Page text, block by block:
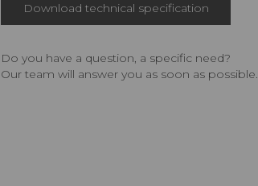
Download technical specification
Do you have a question, a specific need?
Our team will answer you as soon as possible.